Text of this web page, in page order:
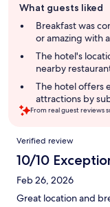
review
summary
What guests liked
Breakfast was
or amazing with
The hotel's
nearby
The hotel offers
attractions by
From real guest reviews
Reviews
Verified review
10/10
Feb 26, 2026
Great location and